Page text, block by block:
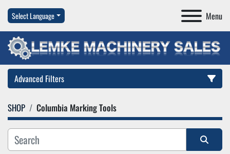
Menu
Select Language
Advanced Filters
Category
Manufacturer
SHOP Columbia Marking Tools